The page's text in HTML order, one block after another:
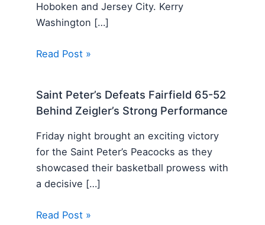
Hoboken and Jersey City. Kerry
Washington […]
Read Post »
Saint Peter’s Defeats Fairfield 65-52
Behind Zeigler’s Strong Performance
Friday night brought an exciting victory
for the Saint Peter’s Peacocks as they
showcased their basketball prowess with
a decisive […]
Read Post »